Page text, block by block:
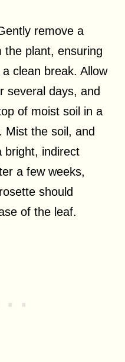
remove a
the plant, ensuring
clean break. Allow
several days, and
of moist soil in a
Mist the soil, and
bright, indirect
a few weeks,
should
of the leaf.